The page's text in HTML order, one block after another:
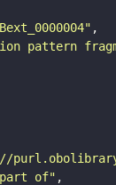
pattern
of"